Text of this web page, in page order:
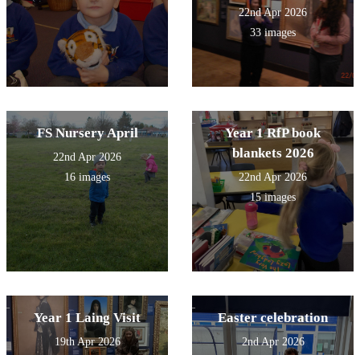
22nd Apr 2026
33 images
FS Nursery April
22nd Apr 2026
16 images
Year 1 RfP book
blankets 2026
22nd Apr 2026
15 images
Year 1 Laing Visit
19th Apr 2026
Easter celebration
2nd Apr 2026